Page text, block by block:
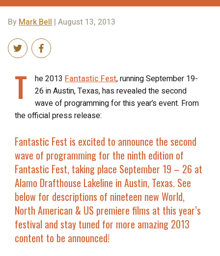
ByMark Bell | August 13, 2013
T he 2013 Fantastic Fest, running September 19-
26 in Austin, Texas, has revealed the second
wave of programming for this year’s event. From
the official press release:
Fantastic Fest is excited to announce the second
wave of programming for the ninth edition of
Fantastic Fest, taking place September 19 – 26 at
Alamo Drafthouse Lakeline in Austin, Texas. See
below for descriptions of nineteen new World,
North American & US premiere films at this year’s
festival and stay tuned for more amazing 2013
content to be announced!